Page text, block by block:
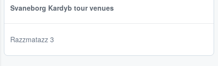
Svaneborg Kardyb tour venues
Razzmatazz 3